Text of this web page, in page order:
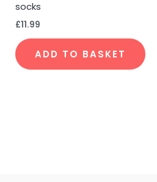
socks
£11.99
ADD TO BASKET